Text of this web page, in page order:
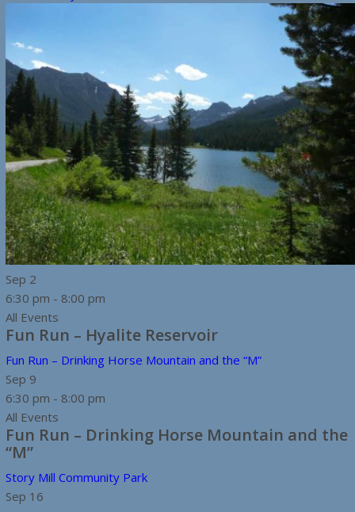
Sep 2
6:30 pm - 8:00 pm
All Events
Fun Run – Hyalite Reservoir
Fun Run – Drinking Horse Mountain and the “M”
Sep 9
6:30 pm - 8:00 pm
All Events
Fun Run – Drinking Horse Mountain and the
“M”
Story Mill Community Park
Sep 16